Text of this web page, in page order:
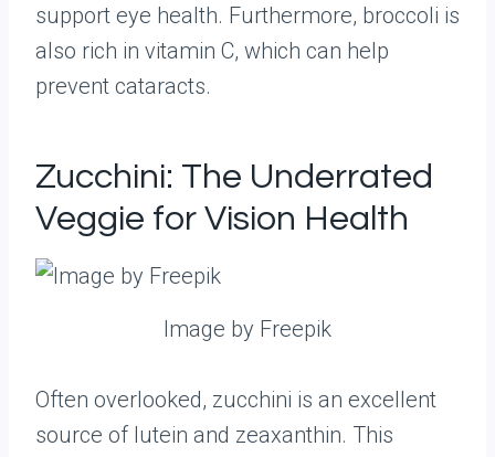
support eye health. Furthermore, broccoli is
also rich in vitamin C, which can help
prevent cataracts.
Zucchini: The Underrated
Veggie for Vision Health
Image by Freepik
Often overlooked, zucchini is an excellent
source of lutein and zeaxanthin. This